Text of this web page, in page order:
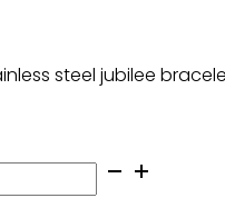
steel jubilee